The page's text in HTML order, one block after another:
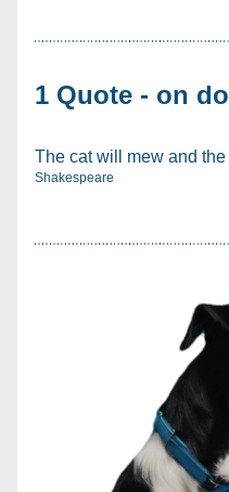
1 Quote - on
Shakespeare